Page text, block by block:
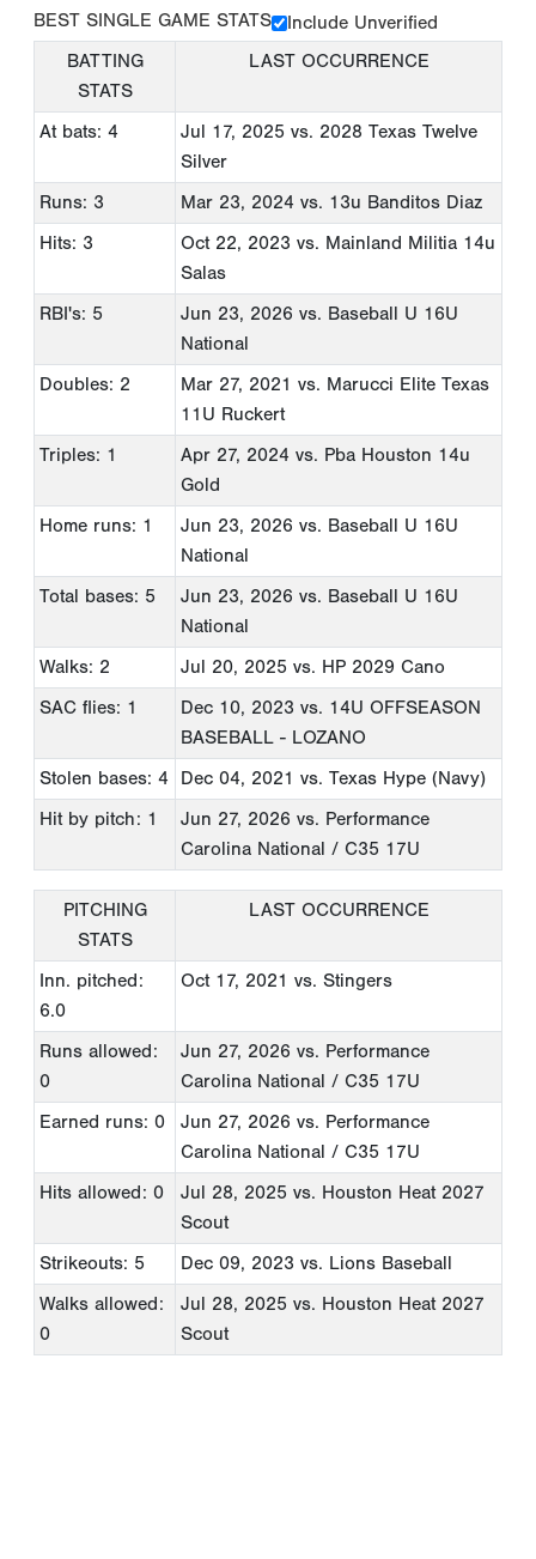
BEST SINGLE GAME STATS
Include Unverified
BATTING
STATS
LAST OCCURRENCE
At bats: 4 Jul 17, 2025 vs. 2028 Texas Twelve
Silver
Runs: 3
Mar 23, 2024 vs. 13u Banditos Diaz
Hits: 3
Oct 22, 2023 vs. Mainland Militia 14u
Salas
RBI's: 5
Jun 23, 2026 vs. Baseball U 16U
National
Doubles: 2
Mar 27, 2021 vs. Marucci Elite Texas
11U Ruckert
Triples: 1
Apr 27, 2024 vs. Pba Houston 14u
Gold
Home runs: 1
Jun 23, 2026 vs. Baseball U 16U
National
Total bases: 5
Jun 23, 2026 vs. Baseball U 16U
National
Walks: 2
Jul 20, 2025 vs. HP 2029 Cano
SAC flies: 1
Dec 10, 2023 vs. 14U OFFSEASON
BASEBALL - LOZANO
Stolen bases: 4
Dec 04, 2021 vs. Texas Hype (Navy)
Hit by pitch: 1
Jun 27, 2026 vs. Performance
Carolina National / C35 17U
PITCHING
STATS
LAST OCCURRENCE
Inn. pitched:
6.0
Oct 17, 2021 vs. Stingers
Runs allowed:
0
Jun 27, 2026 vs. Performance
Carolina National / C35 17U
Earned runs: 0
Jun 27, 2026 vs. Performance
Carolina National / C35 17U
Hits allowed: 0
Jul 28, 2025 vs. Houston Heat 2027
Scout
Strikeouts: 5
Dec 09, 2023 vs. Lions Baseball
Walks allowed:
0
Jul 28, 2025 vs. Houston Heat 2027
Scout